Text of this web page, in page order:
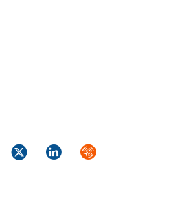
TwitterLinkedInSyndicate